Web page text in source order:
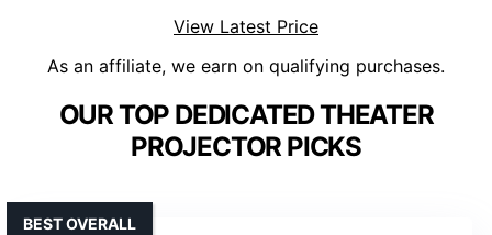
View Latest Price
As an affiliate, we earn on qualifying purchases.
OUR TOP DEDICATED THEATER
PROJECTOR PICKS
BEST OVERALL